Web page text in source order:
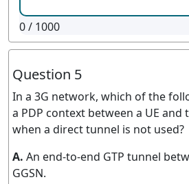
0/ 1000
Question 5
In a 3G network, which of the
a PDP context between a UE and
when a direct tunnel is not used?
A. An end-to-end GTP tunnel
GGSN.